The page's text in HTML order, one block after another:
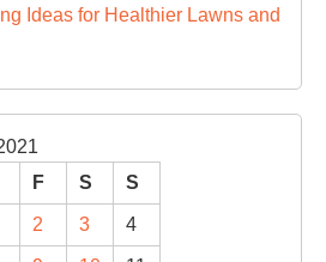
Ideas for Healthier Lawns and
F S S
2 3 4